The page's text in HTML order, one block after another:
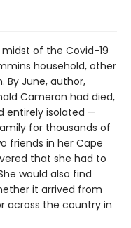
of the Covid-19
household, other
By June, author,
Cameron had died,
entirely isolated —
for thousands of
friends in her Cape
that she had to
would also find
it arrived from
across the country in